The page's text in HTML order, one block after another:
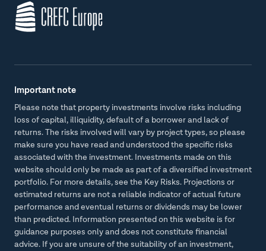
Important note
Please note that property investments involve risks including
loss of capital, illiquidity, default of a borrower and lack of
returns. The risks involved will vary by project types, so please
make sure you have read and understood the specific risks
associated with the investment. Investments made on this
website should only be made as part of a diversified investment
portfolio. For more details, see the Key Risks. Projections or
estimated returns are not a reliable indicator of actual future
performance and eventual returns or dividends may be lower
than predicted. Information presented on this website is for
guidance purposes only and does not constitute financial
advice. If you are unsure of the suitability of an investment,